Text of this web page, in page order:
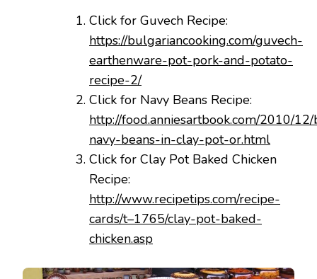
Click for Guvech Recipe:
https://bulgariancooking.com/guvech-
earthenware-pot-pork-and-potato-
recipe-2/
Click for Navy Beans Recipe:
http://food.anniesartbook.com/2010/
navy-beans-in-clay-pot-or.html
Click for Clay Pot Baked Chicken
Recipe:
http://www.recipetips.com/recipe-
cards/t–1765/clay-pot-baked-
chicken.asp